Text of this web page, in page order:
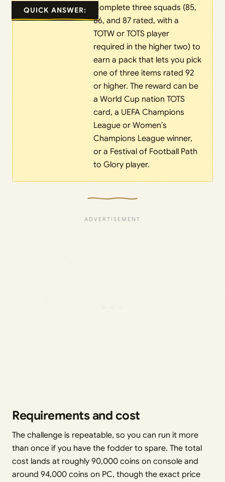
QUICK ANSWER:
Complete three squads (85,
86, and 87 rated, with a
TOTW or TOTS player
required in the higher two) to
earn a pack that lets you pick
one of three items rated 92
or higher. The reward can be
a World Cup nation TOTS
card, a UEFA Champions
League or Women’s
Champions League winner,
or a Festival of Football Path
to Glory player.
Requirements and cost
The challenge is repeatable, so you can run it more
than once if you have the fodder to spare. The total
cost lands at roughly 90,000 coins on console and
around 94,000 coins on PC, though the exact price